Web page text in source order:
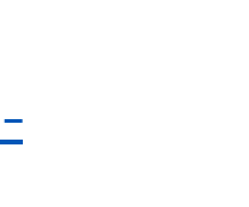
–